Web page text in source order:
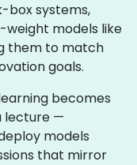
box systems,
models like
them to match
goals.
becomes
lecture —
models
that mirror